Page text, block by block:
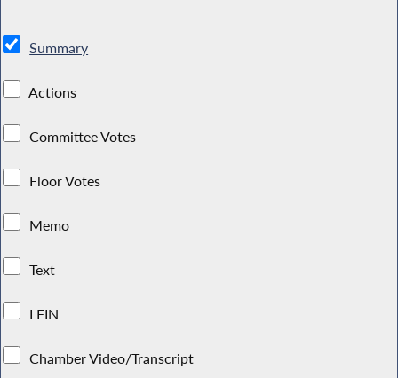
Summary
Actions
Committee Votes
Floor Votes
Memo
Text
LFIN
Chamber Video/Transcript